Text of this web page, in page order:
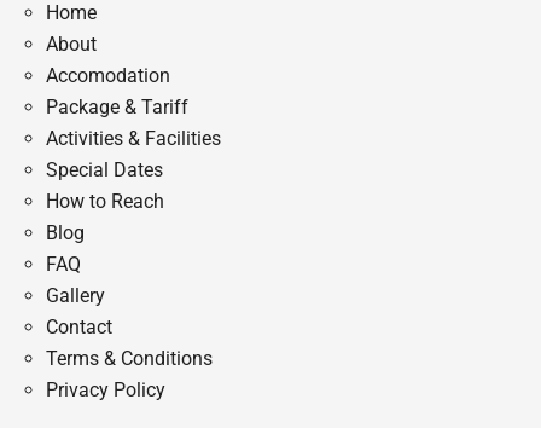
Home
About
Accomodation
Package & Tariff
Activities & Facilities
Special Dates
How to Reach
Blog
FAQ
Gallery
Contact
Terms & Conditions
Privacy Policy